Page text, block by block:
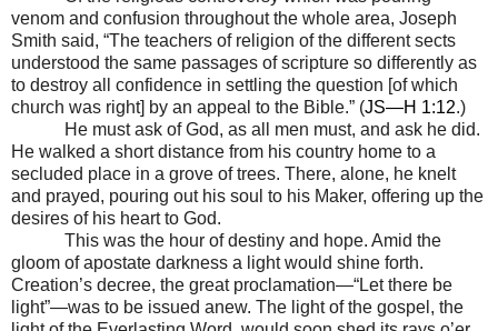
venom and confusion throughout the whole area, Joseph
Smith said, “The teachers of religion of the different sects
understood the same passages of scripture so differently as
to destroy all confidence in settling the question [of which
church was right] by an appeal to the Bible.” (JS—H 1:12.)
He must ask of God, as all men must, and ask he did.
He walked a short distance from his country home to a
secluded place in a grove of trees. There, alone, he knelt
and prayed, pouring out his soul to his Maker, offering up the
desires of his heart to God.
This was the hour of destiny and hope. Amid the
gloom of apostate darkness a light would shine forth.
Creation’s decree, the great proclamation—“Let there be
light”—was to be issued anew. The light of the gospel, the